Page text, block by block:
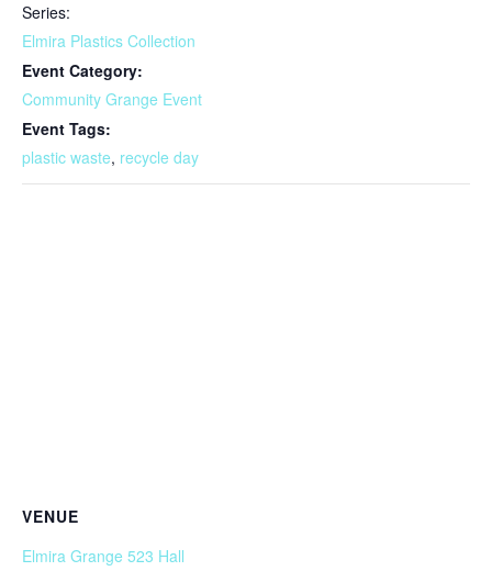
Series:
Elmira Plastics Collection
Event Category:
Community Grange Event
Event Tags:
plastic waste, recycle day
VENUE
Elmira Grange 523 Hall